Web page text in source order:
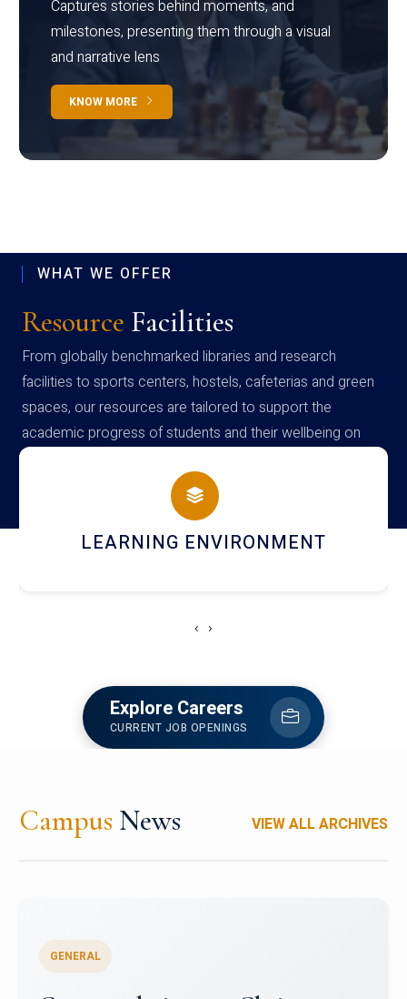
Captures stories behind moments, and
milestones, presenting them through a visual
and narrative lens
KNOW MORE
WHAT WE OFFER
Resource Facilities
From globally benchmarked libraries and research
facilities to sports centers, hostels, cafeterias and green
spaces, our resources are tailored to support the
academic progress of students and their wellbeing on
campus
HOSTEL AND DINING
‹ ›
Explore Careers
CURRENT JOB OPENINGS
Campus News VIEW ALL ARCHIVES